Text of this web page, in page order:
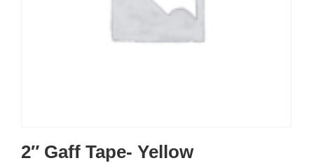
2″ Gaff Tape- Yellow